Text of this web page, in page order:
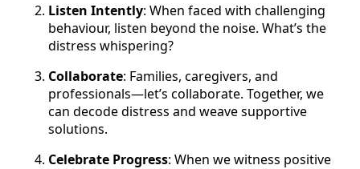
Listen Intently: When faced with challenging
behaviour, listen beyond the noise. What’s the
distress whispering?
Collaborate: Families, caregivers, and
professionals—let’s collaborate. Together, we
can decode distress and weave supportive
solutions.
Celebrate Progress: When we witness positive